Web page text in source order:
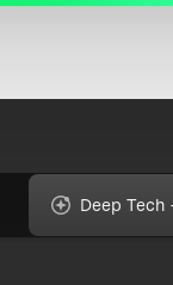
Deep Tech